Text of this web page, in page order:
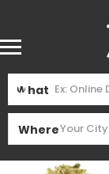
What
Where